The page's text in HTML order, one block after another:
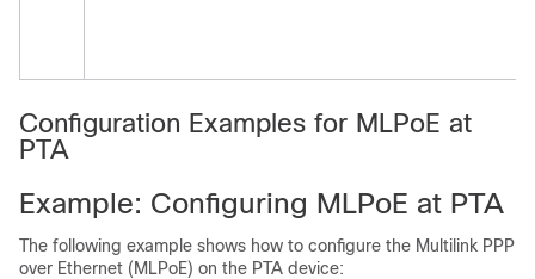
Configuration Examples for MLPoE at
PTA
Example: Configuring MLPoE at PTA
The following example shows how to configure the Multilink PPP
over Ethernet (MLPoE) on the PTA device: